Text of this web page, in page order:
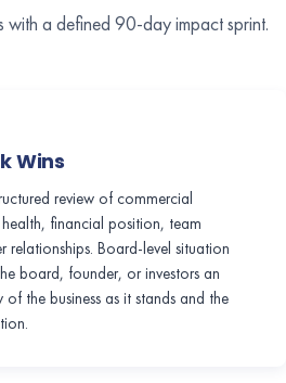
with a defined 90-day impact sprint.
Wins
review of commercial
financial position, team
relationships. Board-level situation
board, founder, or investors an
the business as it stands and the